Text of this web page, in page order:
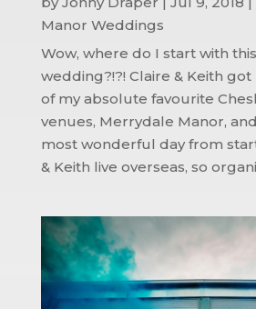
Manor Weddings
Wow, where do I start with
wedding?!?! Claire & Keith
of my absolute favourite
venues, Merrydale Manor,
most wonderful day from
& Keith live overseas, so